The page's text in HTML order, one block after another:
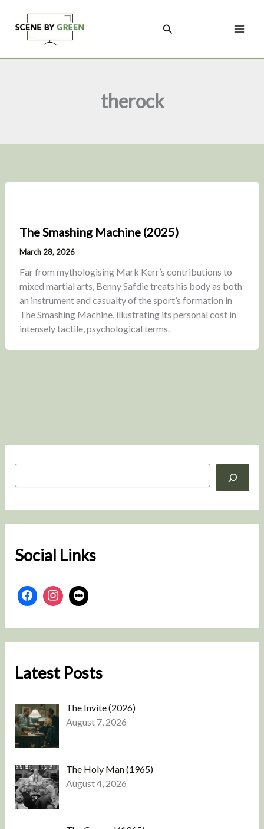
content
Search
therock
S
h
Social Links
Latest Posts
The Invite (2026)
August 7, 2026
The Holy Man (1965)
August 4, 2026
The Smashing Machine (2025)
March 28, 2026
Far from mythologising Mark Kerr’s contributions to
mixed martial arts, Benny Safdie treats his body as both
an instrument and casualty of the sport’s formation in
The Smashing Machine, illustrating its personal cost in
intensely tactile, psychological terms.